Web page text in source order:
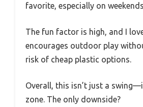
favorite, especially on
The fun factor is high, and I
encourages outdoor play
risk of cheap plastic options.
Overall, this isn’t just a
zone. The only downside?